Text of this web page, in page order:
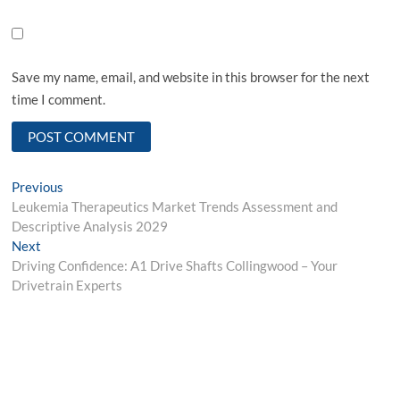
Save my name, email, and website in this browser for the next
time I comment.
Post
navigation
Previous
post:
Leukemia Therapeutics Market Trends Assessment and
Descriptive Analysis 2029
Next
post:
Driving Confidence: A1 Drive Shafts Collingwood – Your
Drivetrain Experts